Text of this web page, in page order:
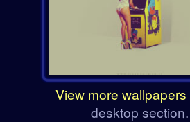
View more wallpapers
desktop section.